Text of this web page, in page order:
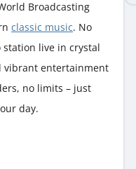
Broadcasting
classic music. No
live in crystal
vibrant entertainment
no limits – just
day.